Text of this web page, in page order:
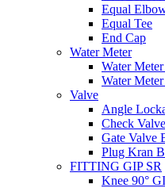
Equal
Equal Tee
End Cap
Water Meter
Water
Water
Valve
Angle
Check
Gate Valve
Plug Kran
FITTING GIP SR
Knee 90°